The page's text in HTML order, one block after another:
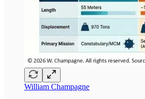
William Champagne